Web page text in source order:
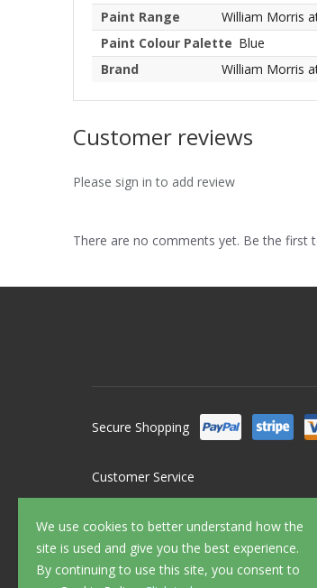
We use cookies to better understand how the
site is used and give you the best experience.
By continuing to use this site, you consent to
Paint Range
William Morris
Paint Colour Palette Blue
Brand
William Morris
Customer reviews
Please sign in to add review
There are no comments yet. Be the first
Secure Shopping
Customer Service
FAQ's
Delivery
Returns